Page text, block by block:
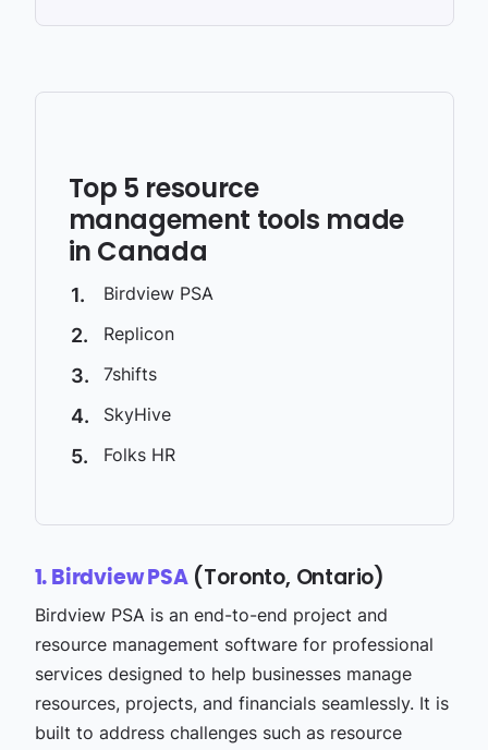
Top 5 resource
management tools made
in Canada
Birdview PSA
Replicon
7shifts
SkyHive
Folks HR
1. Birdview PSA(Toronto, Ontario)
Birdview PSA is an end-to-end project and
resource management software for professional
services designed to help businesses manage
resources, projects, and financials seamlessly. It is
built to address challenges such as resource